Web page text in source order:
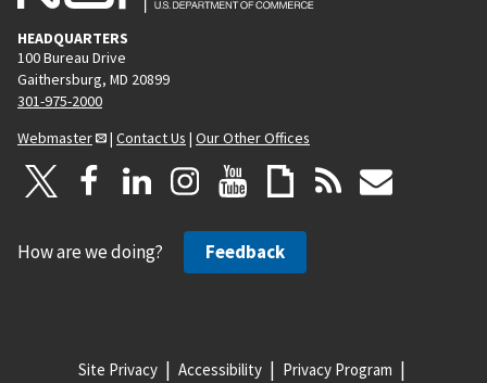
HEADQUARTERS
100 Bureau Drive
Gaithersburg, MD 20899
301-975-2000
Webmaster
| Contact Us | Our Other Offices
How are we doing? Feedback
Site Privacy Accessibility Privacy Program